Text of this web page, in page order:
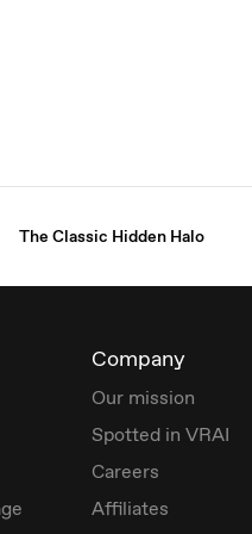
The Classic Hidden Halo
Company
Our mission
Spotted in VRAI
Careers
Affiliates